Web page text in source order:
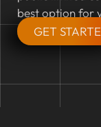
best option for
GET